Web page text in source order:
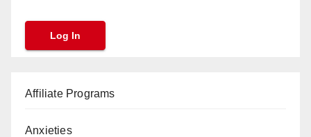
Affiliate Programs
Anxieties